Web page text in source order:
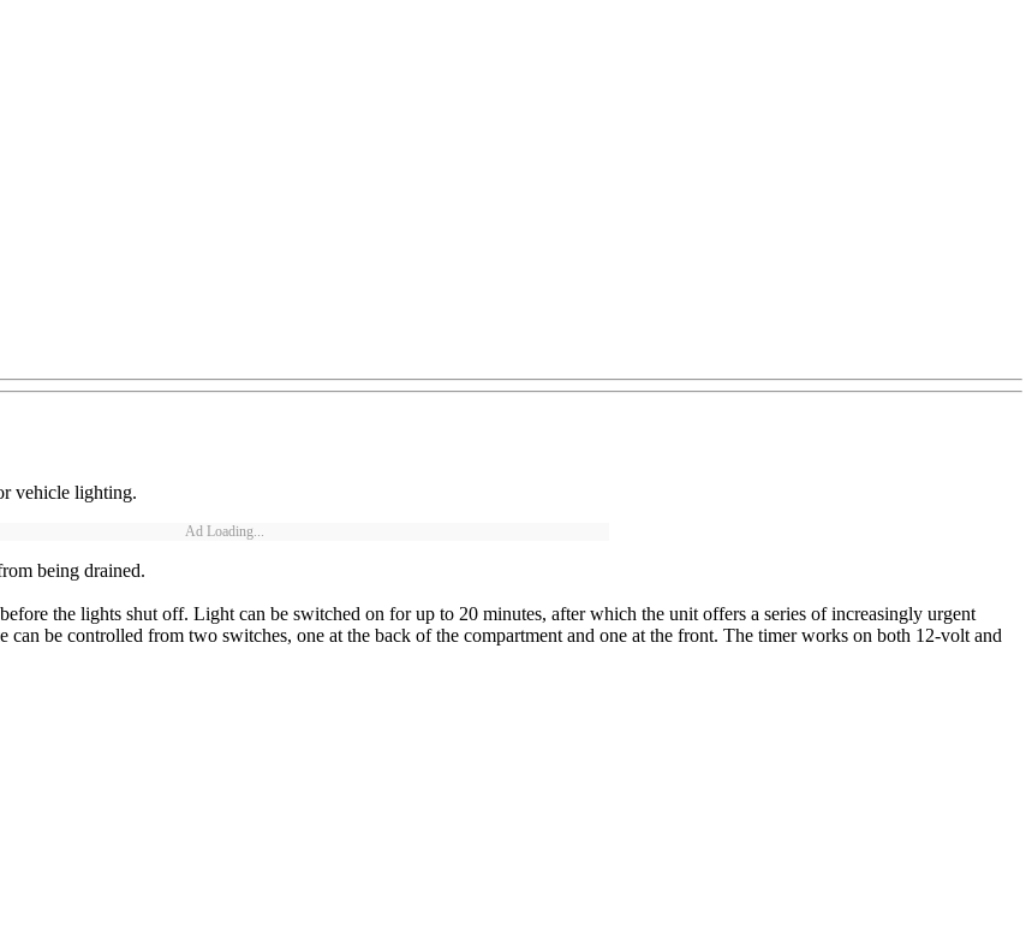
vehicle lighting.
Ad Loading...
being drained.
the lights shut off. Light can be switched on for up to 20 minutes, after which the unit offers a series of increasingly urgent
be controlled from two switches, one at the back of the compartment and one at the front. The timer works on both 12-volt and